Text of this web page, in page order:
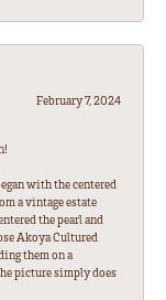
February 7, 2024
with the centered
a vintage estate
the pearl and
Akoya Cultured
them on a
picture simply does